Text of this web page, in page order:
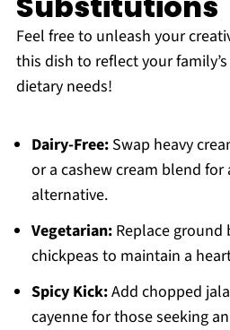
Feel free to unleash your
this dish to reflect your
dietary needs!
Dairy-Free:Swap heavy
or a cashew cream blend for
alternative.
Vegetarian:Replace ground
chickpeas to maintain a
Spicy Kick:Add chopped
cayenne for those seeking